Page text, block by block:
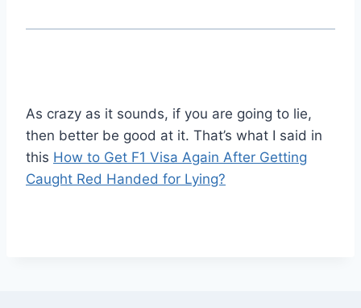
As crazy as it sounds, if you are going to lie,
then better be good at it. That’s what I said in
this How to Get F1 Visa Again After Getting
Caught Red Handed for Lying?